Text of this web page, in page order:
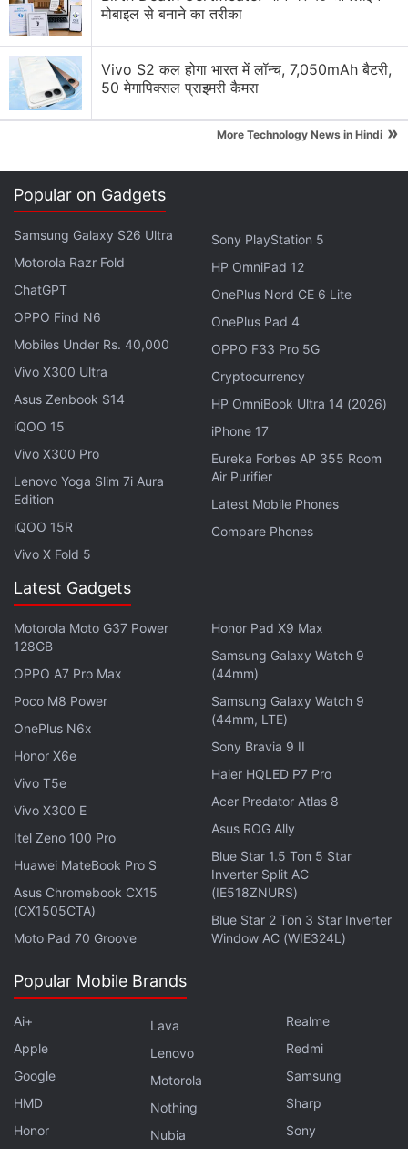
FIFA and Netflix Games Is Not a Partnership I Saw
Coming
Using the Samsung Galaxy S26 as Their Main
Netflix Device?
In addition to starring, Grylls is an executive
producer on You vs. Wild alongside Chris Grant,
Drew Buckley, Ben Silverman, Howard Owens, Rob
been produced by Electus, A Propagate Company,
and Bear Grylls Ventures. Ben Simms served as the
director.
choices in each episode and in turn, influence the
direction of a story. In a video announcement, Grylls
explains that you can decide whether he walks or
crawls across a snowy terrain.
Black Mirror: Bandersnatch Is the
Wackiest, Most Insane Thing You'll See This Year
मोबाइल से बनाने का तरीका
Vivo S2 कल होगा भारत में लॉन्च, 7,050mAh बैटरी,
50 मेगापिक्सल प्राइमरी कैमरा
More Technology News in Hindi »
Popular on Gadgets
Samsung Galaxy S26 Ultra
Motorola Razr Fold
ChatGPT
OPPO Find N6
Mobiles Under Rs. 40,000
Vivo X300 Ultra
Asus Zenbook S14
iQOO 15
Vivo X300 Pro
Lenovo Yoga Slim 7i Aura
Edition
iQOO 15R
Vivo X Fold 5
Sony PlayStation 5
HP OmniPad 12
OnePlus Nord CE 6 Lite
OnePlus Pad 4
OPPO F33 Pro 5G
Cryptocurrency
HP OmniBook Ultra 14 (2026)
iPhone 17
Eureka Forbes AP 355 Room
Air Purifier
Latest Mobile Phones
Compare Phones
Latest Gadgets
Motorola Moto G37 Power
128GB
OPPO A7 Pro Max
Poco M8 Power
OnePlus N6x
Honor X6e
Vivo T5e
Vivo X300 E
Itel Zeno 100 Pro
Huawei MateBook Pro S
Asus Chromebook CX15
(CX1505CTA)
Moto Pad 70 Groove
Honor Pad X9 Max
Samsung Galaxy Watch 9
(44mm)
Samsung Galaxy Watch 9
(44mm, LTE)
Sony Bravia 9 II
Haier HQLED P7 Pro
Acer Predator Atlas 8
Asus ROG Ally
Blue Star 1.5 Ton 5 Star
Inverter Split AC
(IE518ZNURS)
Blue Star 2 Ton 3 Star Inverter
Window AC (WIE324L)
Popular Mobile Brands
Ai+
Apple
Google
HMD
Honor
Lava
Lenovo
Motorola
Nothing
Nubia
Realme
Redmi
Samsung
Sharp
Sony